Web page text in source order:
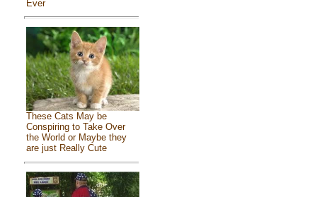
Ever
These Cats May be
Conspiring to Take Over
the World or Maybe they
are just Really Cute